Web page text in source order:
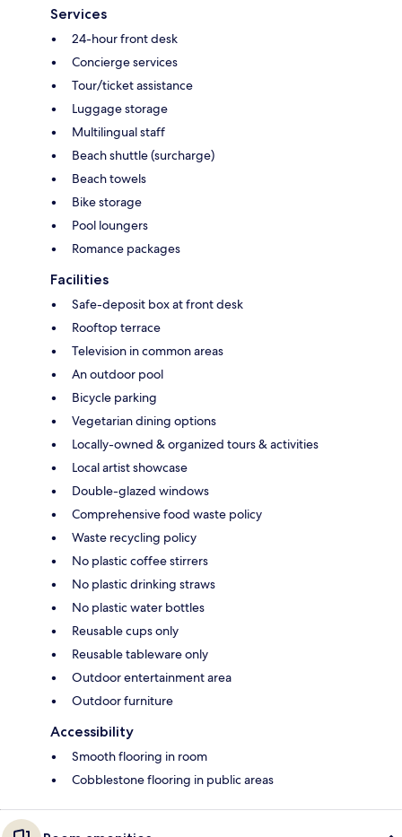
Services
24-hour front desk
Concierge services
Tour/ticket assistance
Luggage storage
Multilingual staff
Beach shuttle (surcharge)
Beach towels
Bike storage
Pool loungers
Romance packages
Facilities
Safe-deposit box at front desk
Rooftop terrace
Television in common areas
An outdoor pool
Bicycle parking
Vegetarian dining options
Locally-owned & organized tours & activities
Local artist showcase
Double-glazed windows
Comprehensive food waste policy
Waste recycling policy
No plastic coffee stirrers
No plastic drinking straws
No plastic water bottles
Reusable cups only
Reusable tableware only
Outdoor entertainment area
Outdoor furniture
Accessibility
Smooth flooring in room
Cobblestone flooring in public areas